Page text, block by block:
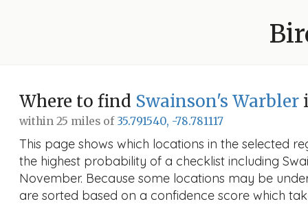
Where to find Swainson's Warbler
within 25 miles of 35.791540, -78.781117
This page shows which locations in the selected
the highest probability of a checklist including
November. Because some locations may be
are sorted based on a confidence score which